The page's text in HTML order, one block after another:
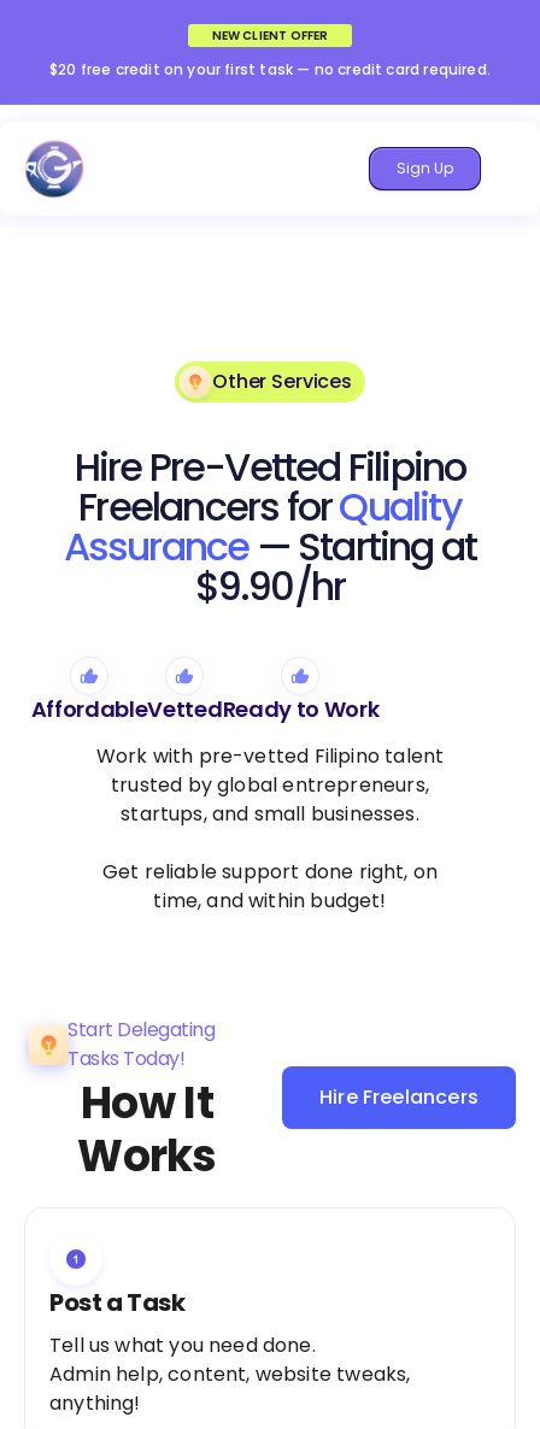
NEW CLIENT OFFER
$20 free credit on your first task — no credit card required.
Sign Up
Other Services
Hire Pre-Vetted Filipino
Freelancers forQuality
Assurance — Starting at
$9.90/hr
AffordableVettedReady to Work
Work with pre-vetted Filipino talent
trusted by global entrepreneurs,
startups, and small businesses.
Get reliable support done right, on
time, and within budget!
Start Delegating
Tasks Today!
How It
Works
Hire Freelancers
Sign Up as a
Post a Task
Tell us what you need done.
Admin help, content, website tweaks,
anything!